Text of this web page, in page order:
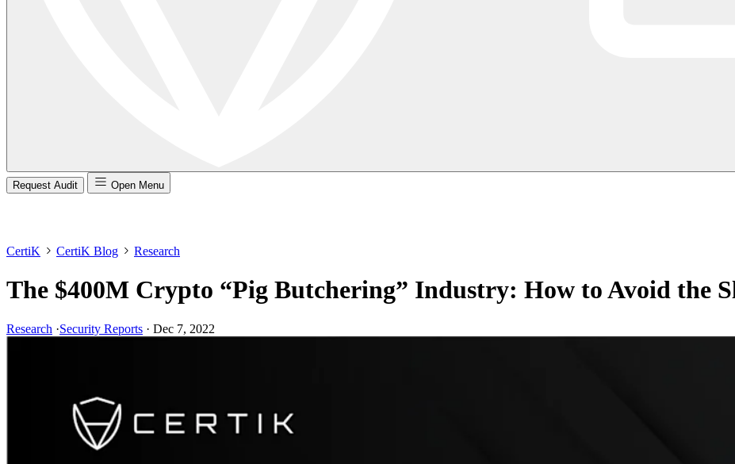
Request Audit Open Menu
CertiK CertiK Blog Research
The $400M Crypto “Pig Butchering” Industry: How to Avoid the
Research ·Security Reports · Dec 7, 2022